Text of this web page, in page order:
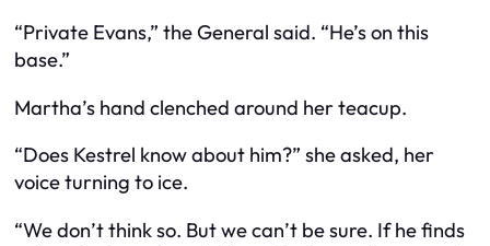
“Private Evans,” the General said. “He’s on this
base.”
Martha’s hand clenched around her teacup.
“Does Kestrel know about him?” she asked, her
voice turning to ice.
“We don’t think so. But we can’t be sure. If he finds